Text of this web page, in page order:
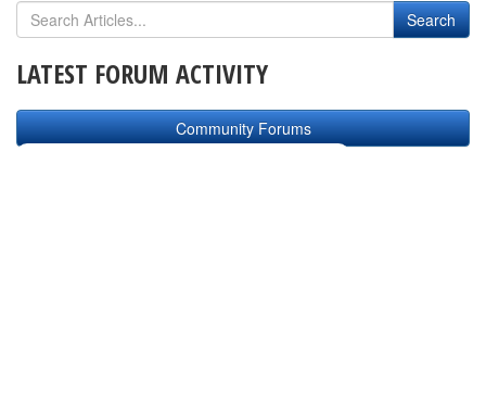
LATEST FORUM ACTIVITY
Community Forums